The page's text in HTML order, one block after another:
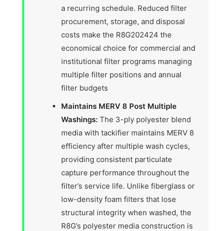
a recurring schedule. Reduced filter
procurement, storage, and disposal
costs make the R8G202424 the
economical choice for commercial and
institutional filter programs managing
multiple filter positions and annual
filter budgets
Maintains MERV 8 Post Multiple
Washings: The 3-ply polyester blend
media with tackifier maintains MERV 8
efficiency after multiple wash cycles,
providing consistent particulate
capture performance throughout the
filter’s service life. Unlike fiberglass or
low-density foam filters that lose
structural integrity when washed, the
R8G’s polyester media construction is